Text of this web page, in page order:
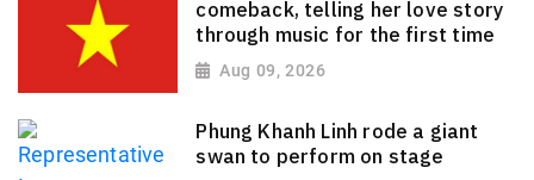
comeback, telling her love story
through music for the first time
Aug 09, 2026
Phung Khanh Linh rode a giant
swan to perform on stage